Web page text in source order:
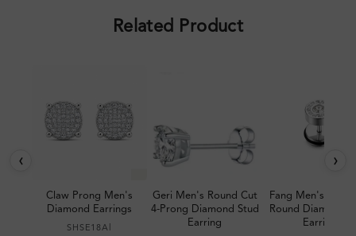
Related Product
‹
Claw Prong Men's
Diamond Earrings
SHSE18Al
Geri Men's Round Cut
4-Prong Diamond Stud
Earring
Fang Men's Bezel
Round Diamond
Earring
›